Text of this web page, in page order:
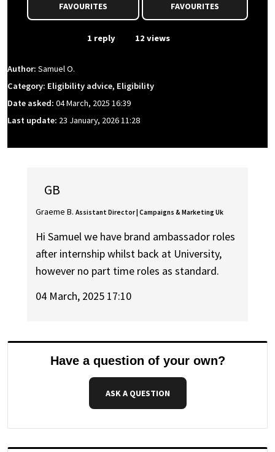
FAVOURITES
FAVOURITES
1 reply 12 views
Author: Samuel O.
Category: Eligibility advice, Eligibility
Date asked: 04 March, 2025 16:39
Last update: 23 January, 2026 11:28
GB
Graeme B. Assistant Director | Campaigns & Marketing Uk
Hi Samuel we have brand ambassador roles
after internship whilst back at University,
however no part time roles as standard.
04 March, 2025 17:10
Have a question of your own?
ASK A QUESTION